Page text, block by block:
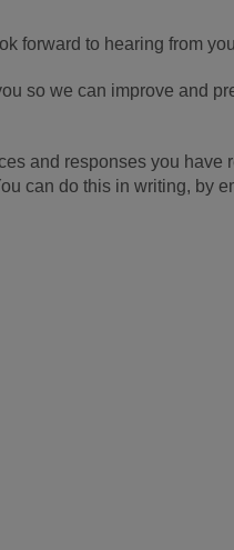
forward to hearing from
so we can improve and
and responses you have
can do this in writing, by